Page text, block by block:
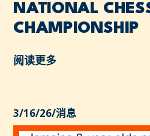
NATIONAL
CHAMPIONSHIP
阅读更多
3/16/26/消息